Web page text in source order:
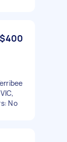
$400
No